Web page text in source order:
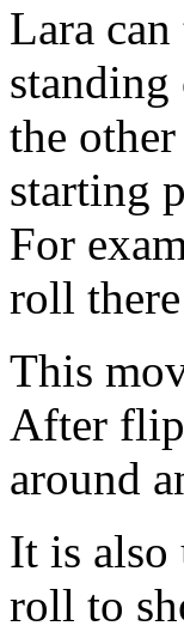
Lara
the
starting
For
roll
This
After
around
It is
roll to